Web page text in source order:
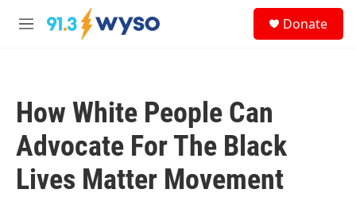
Skip to main content
M
Donate
How White People Can
Advocate For The Black
Lives Matter Movement